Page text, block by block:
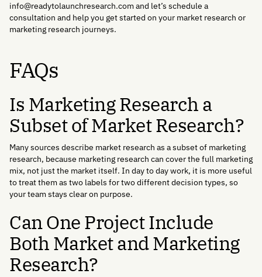
info@readytolaunchresearch.com and let’s schedule a
consultation and help you get started on your market research or
marketing research journeys.
FAQs
Is Marketing Research a
Subset of Market Research?
Many sources describe market research as a subset of marketing
research, because marketing research can cover the full marketing
mix, not just the market itself. In day to day work, it is more useful
to treat them as two labels for two different decision types, so
your team stays clear on purpose.
Can One Project Include
Both Market and Marketing
Research?